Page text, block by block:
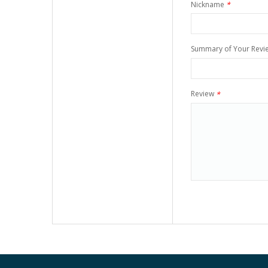
Nickname *
Summary of Your
Review *